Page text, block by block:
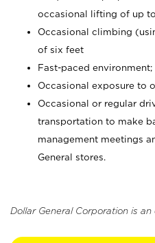
occasional lifting of up
Occasional climbing
of six feet
Fast-paced
Occasional exposure to
Occasional or regular
transportation to make
management meetings
General stores.
Dollar General Corporation is